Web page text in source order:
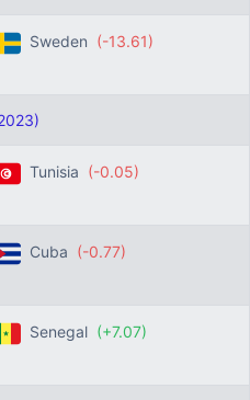
Sweden (-13.61)
Tunisia (-0.05)
Cuba (-0.77)
Senegal (+7.07)